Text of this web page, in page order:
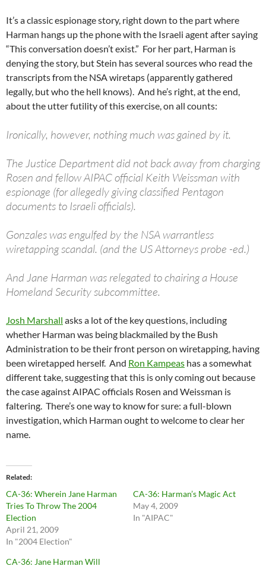
It’s a classic espionage story, right down to the part where
Harman hangs up the phone with the Israeli agent after saying
“This conversation doesn’t exist.” For her part, Harman is
denying the story, but Stein has several sources who read the
transcripts from the NSA wiretaps (apparently gathered
legally, but who the hell knows). And he’s right, at the end,
about the utter futility of this exercise, on all counts:
Ironically, however, nothing much was gained by it.
The Justice Department did not back away from charging
Rosen and fellow AIPAC official Keith Weissman with
espionage (for allegedly giving classified Pentagon
documents to Israeli officials).
Gonzales was engulfed by the NSA warrantless
wiretapping scandal. (and the US Attorneys probe -ed.)
And Jane Harman was relegated to chairing a House
Homeland Security subcommittee.
Josh Marshall asks a lot of the key questions, including
whether Harman was being blackmailed by the Bush
Administration to be their front person on wiretapping, having
been wiretapped herself. And Ron Kampeas has a somewhat
different take, suggesting that this is only coming out because
the case against AIPAC officials Rosen and Weissman is
faltering. There’s one way to know for sure: a full-blown
investigation, which Harman ought to welcome to clear her
name.
Related
CA-36: Wherein Jane Harman
Tries To Throw The 2004
Election
April 21, 2009
In "2004 Election"
CA-36: Harman’s Magic Act
May 4, 2009
In "AIPAC"
CA-36: Jane Harman Will